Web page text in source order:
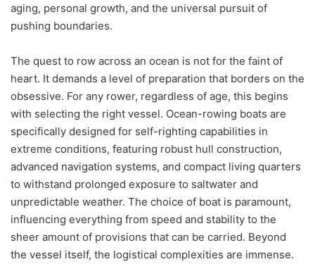
aging, personal growth, and the universal pursuit of
pushing boundaries.
The quest to row across an ocean is not for the faint of
heart. It demands a level of preparation that borders on the
obsessive. For any rower, regardless of age, this begins
with selecting the right vessel. Ocean-rowing boats are
specifically designed for self-righting capabilities in
extreme conditions, featuring robust hull construction,
advanced navigation systems, and compact living quarters
to withstand prolonged exposure to saltwater and
unpredictable weather. The choice of boat is paramount,
influencing everything from speed and stability to the
sheer amount of provisions that can be carried. Beyond
the vessel itself, the logistical complexities are immense.